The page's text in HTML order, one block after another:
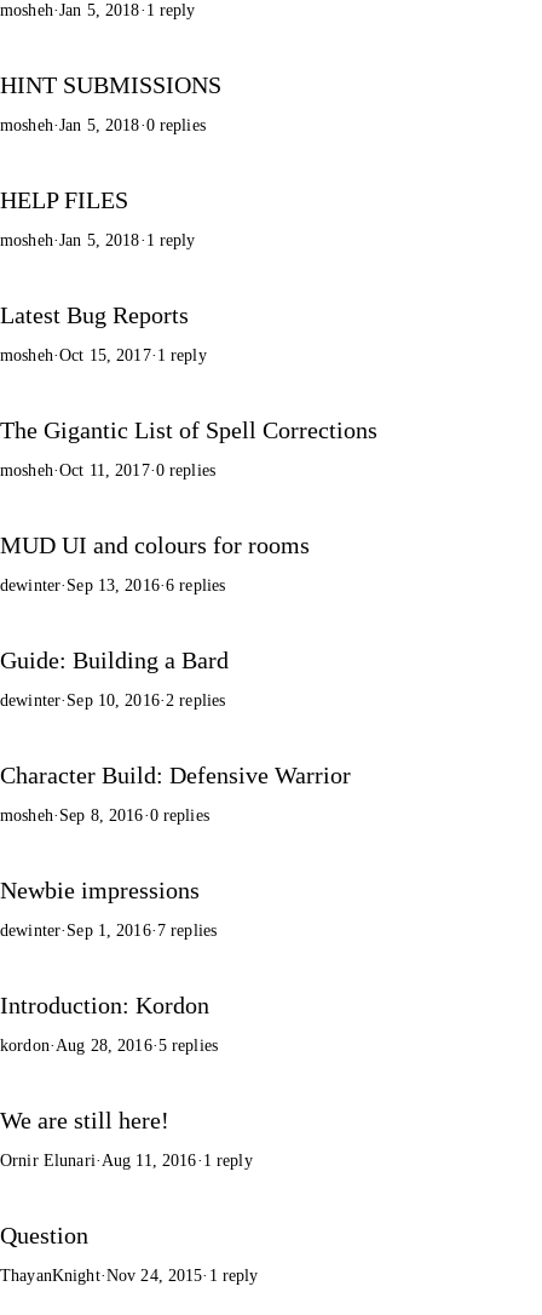
mosheh·Jan 5, 2018· 1 reply
HINT SUBMISSIONS
mosheh·Jan 5, 2018·0 replies
HELP FILES
mosheh·Jan 5, 2018· 1 reply
Latest Bug Reports
mosheh·Oct 15, 2017· 1 reply
The Gigantic List of Spell Corrections
mosheh·Oct 11, 2017·0 replies
MUD UI and colours for rooms
dewinter· Sep 13, 2016·6 replies
Guide: Building a Bard
dewinter· Sep 10, 2016·2 replies
Character Build: Defensive Warrior
mosheh· Sep 8, 2016·0 replies
Newbie impressions
dewinter· Sep 1, 2016· 7 replies
Introduction: Kordon
kordon· Aug 28, 2016·5 replies
We are still here!
Ornir Elunari· Aug 11, 2016· 1 reply
Question
ThayanKnight·Nov 24, 2015· 1 reply